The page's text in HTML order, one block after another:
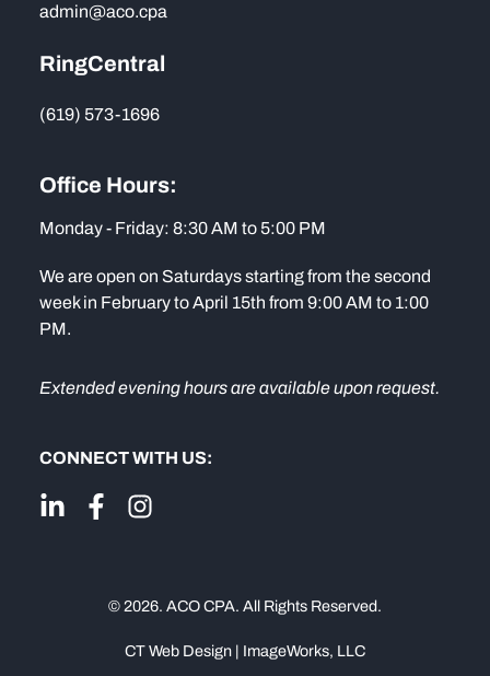
admin@aco.cpa
RingCentral
(619) 573-1696
Office Hours:
Monday - Friday: 8:30 AM to 5:00 PM
We are open on Saturdays starting from the second
week in February to April 15th from 9:00 AM to 1:00
PM.
Extended evening hours are available upon request.
CONNECT WITH US:
© 2026. ACO CPA. All Rights Reserved.
CT Web Design | ImageWorks, LLC